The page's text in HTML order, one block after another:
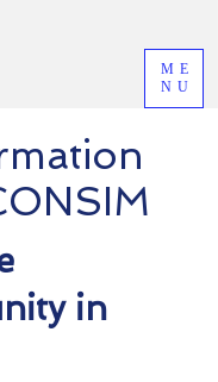
ME
NU
in